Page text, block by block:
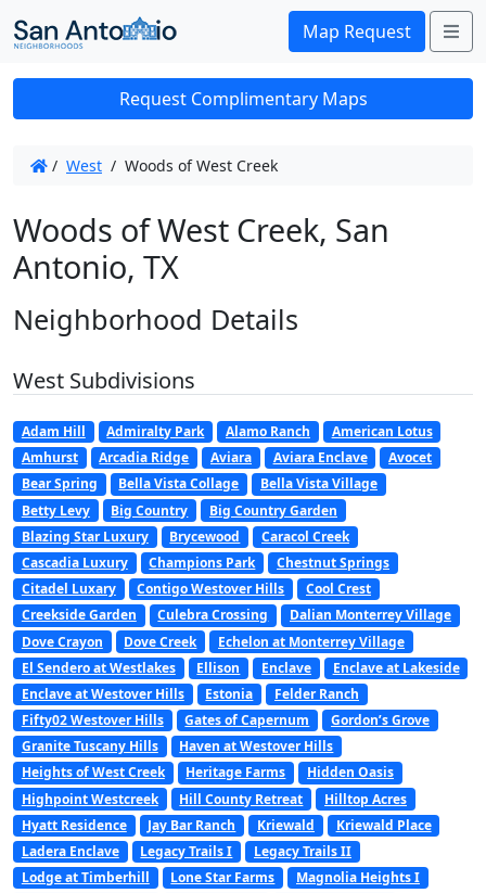
Map Request
Request Complimentary Maps
/ West / Woods of West Creek
Woods of West Creek, San
Antonio, TX
Neighborhood Details
West Subdivisions
Adam Hill Admiralty Park Alamo Ranch
American Lotus
Amhurst
Arcadia Ridge Aviara Aviara Enclave
Avocet
Bear Spring
Bella Vista Collage
Bella Vista Village
Betty Levy
Big Country
Big Country Garden
Blazing Star Luxury
Brycewood
Caracol Creek
Cascadia Luxury
Champions Park
Chestnut Springs
Citadel Luxary
Contigo Westover Hills
Cool Crest
Creekside Garden
Culebra Crossing
Dalian Monterrey Village
Dove Crayon
Dove Creek
Echelon at Monterrey Village
El Sendero at Westlakes
Ellison Enclave
Enclave at Lakeside
Enclave at Westover Hills
Estonia
Felder Ranch
Fifty02 Westover Hills
Gates of Capernum
Gordon’s Grove
Granite Tuscany Hills
Haven at Westover Hills
Heights of West Creek
Heritage Farms
Hidden Oasis
Highpoint Westcreek
Hill County Retreat
Hilltop Acres
Hyatt Residence
Jay Bar Ranch Kriewald
Kriewald Place
Ladera Enclave
Legacy Trails I
Legacy Trails II
Lodge at Timberhill
Lone Star Farms
Magnolia Heights I